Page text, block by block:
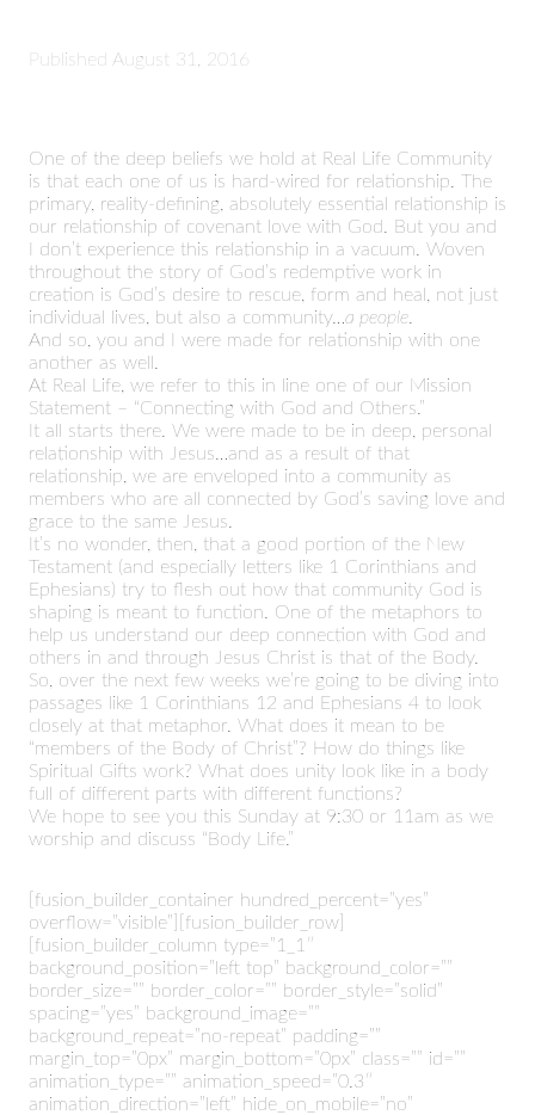
Published August 31, 2016
One of the deep beliefs we hold at Real Life Community
is that each one of us is hard-wired for relationship. The
primary, reality-defining, absolutely essential relationship is
our relationship of covenant love with God. But you and
I don’t experience this relationship in a vacuum. Woven
throughout the story of God’s redemptive work in
creation is God’s desire to rescue, form and heal, not just
individual lives, but also a community… a people
And so, you and I were made for relationship with one
another as well.
At Real Life, we refer to this in line one of our Mission
Statement – “Connecting with God and Others.”
It all starts there. We were made to be in deep, personal
relationship with Jesus…and as a result of that
relationship, we are enveloped into a community as
members who are all connected by God’s saving love and
grace to the same Jesus.
It’s no wonder, then, that a good portion of the New
Testament (and especially letters like 1 Corinthians and
Ephesians) try to flesh out how that community God is
shaping is meant to function. One of the metaphors to
help us understand our deep connection with God and
others in and through Jesus Christ is that of the Body.
So, over the next few weeks we’re going to be diving into
passages like 1 Corinthians 12 and Ephesians 4 to look
closely at that metaphor. What does it mean to be
“members of the Body of Christ”? How do things like
Spiritual Gifts work? What does unity look like in a body
full of different parts with different functions?
We hope to see you this Sunday at 9:30 or 11am as we
worship and discuss “Body Life.”
[fusion_builder_container hundred_percent=”yes”
overflow=”visible”][fusion_builder_row]
[fusion_builder_column type=”1_1″
background_position=”left top” background_color=””
border_size=”” border_color=”” border_style=”solid”
spacing=”yes” background_image=””
background_repeat=”no-repeat” padding=””
margin_top=”0px” margin_bottom=”0px” class=”” id=””
animation_type=”” animation_speed=”0.3″
animation_direction=”left” hide_on_mobile=”no”